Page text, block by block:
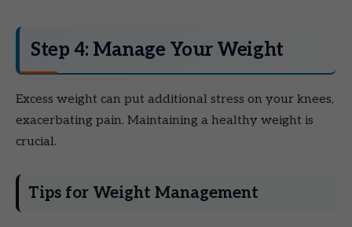
Step 4: Manage Your Weight
Excess weight can put additional stress on your knees,
exacerbating pain. Maintaining a healthy weight is
crucial.
Tips for Weight Management